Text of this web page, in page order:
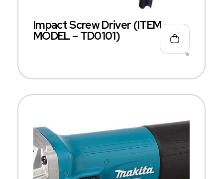
Impact Screw Driver (ITEM
MODEL – TD0101)